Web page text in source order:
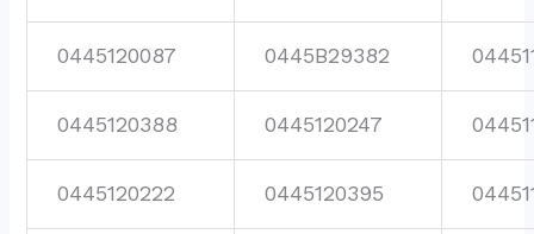
0445120087 0445B29382
0445120388 0445120247
0445120222 0445120395